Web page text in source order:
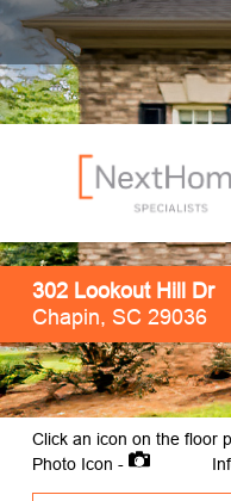
302 Lookout Hill Dr
Chapin, SC 29036
Click an icon on the floor
Photo Icon -